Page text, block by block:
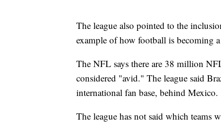
The league also pointed to the
example of how football is becoming
The NFL says there are 38 million
considered "avid." The league said
international fan base, behind Mexico.
The league has not said which teams